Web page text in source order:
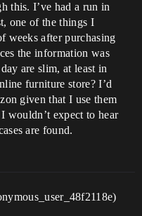
this. I’ve had a run in
one of the things I
weeks after purchasing
the information was
are slim, at least in
furniture store? I’d
given that I use them
wouldn’t expect to hear
are found.